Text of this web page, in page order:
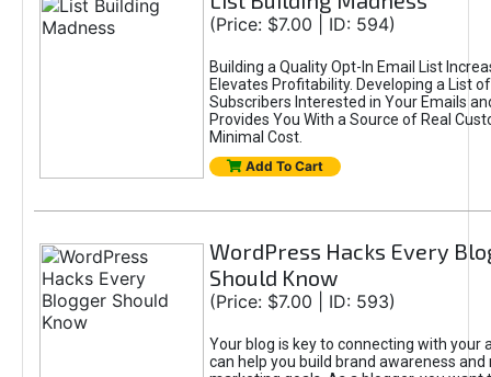
(Price: $7.00 | ID: 594)
Building a Quality Opt-In Email List
Elevates Profitability. Developing a List
Subscribers Interested in Your Emails
Provides You With a Source of Real
Minimal Cost.
Add To Cart
WordPress Hacks Every
Should Know
(Price: $7.00 | ID: 593)
Your blog is key to connecting with your
can help you build brand awareness and